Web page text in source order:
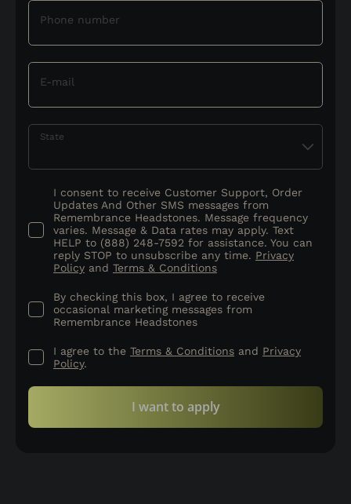
Phone number
E-mail
State
I consent to receive Customer Support, Order
Updates And Other SMS messages from
Remembrance Headstones. Message frequency
varies. Message & Data rates may apply. Text
HELP to (888) 248-7592 for assistance. You can
reply STOP to unsubscribe any time. Privacy
Policy and Terms & Conditions
By checking this box, I agree to receive
occasional marketing messages from
Remembrance Headstones
I agree to the Terms & Conditions and Privacy
Policy.
I want to apply